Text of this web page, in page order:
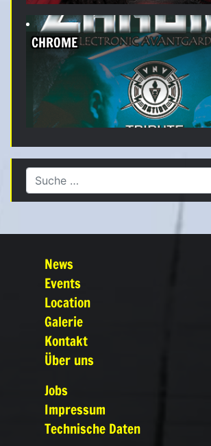
CHROME
Suche nach:
News
Events
Location
Galerie
Kontakt
Über uns
Jobs
Impressum
Technische Daten